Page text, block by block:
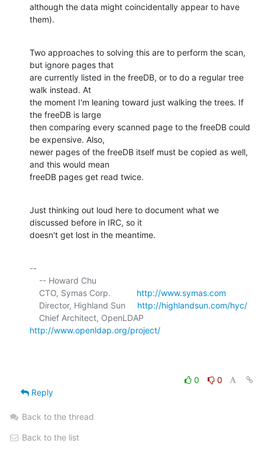
although the data might coincidentally appear to have
them).
Two approaches to solving this are to perform the scan,
but ignore pages that
are currently listed in the freeDB, or to do a regular tree
walk instead. At
the moment I'm leaning toward just walking the trees. If
the freeDB is large
then comparing every scanned page to the freeDB could
be expensive. Also,
newer pages of the freeDB itself must be copied as well,
and this would mean
freeDB pages get read twice.
Just thinking out loud here to document what we
discussed before in IRC, so it
doesn't get lost in the meantime.
--
    CTO, Symas Corp.
http://www.symas.com
    Director, Highland Sun
http://highlandsun.com/hyc/
http://www.openldap.org/project/
0
0
Reply
Back to the thread
Back to the list